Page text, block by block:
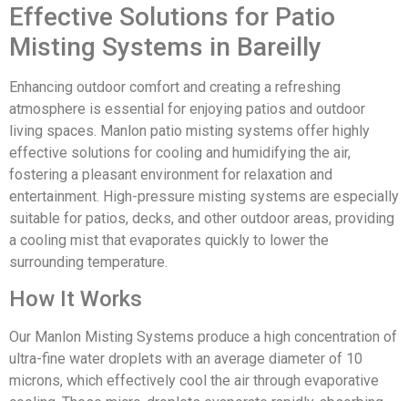
Effective Solutions for Patio
Misting Systems in Bareilly
Enhancing outdoor comfort and creating a refreshing
atmosphere is essential for enjoying patios and outdoor
living spaces. Manlon patio misting systems offer highly
effective solutions for cooling and humidifying the air,
fostering a pleasant environment for relaxation and
entertainment. High-pressure misting systems are especially
suitable for patios, decks, and other outdoor areas, providing
a cooling mist that evaporates quickly to lower the
surrounding temperature.
How It Works
Our Manlon Misting Systems produce a high concentration of
ultra-fine water droplets with an average diameter of 10
microns, which effectively cool the air through evaporative